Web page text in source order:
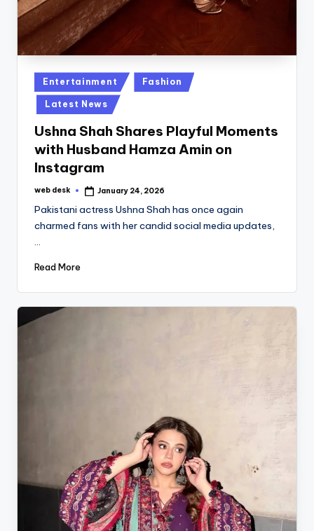
Posted
in
Entertainment Fashion
Latest News
Ushna Shah Shares Playful Moments
with Husband Hamza Amin on
Instagram
Posted
web desk January 24, 2026
Pakistani actress Ushna Shah has once again
charmed fans with her candid social media updates,
…
Read More